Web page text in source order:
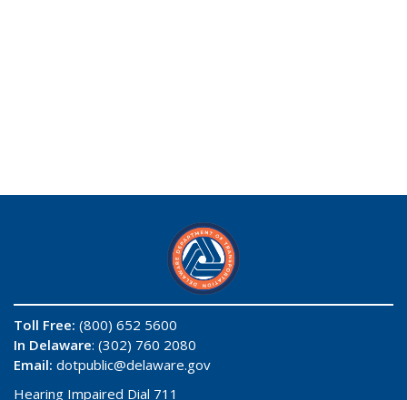
Toll Free: (800) 652 5600
In Delaware: (302) 760 2080
Email: dotpublic@delaware.gov
Hearing Impaired Dial 711